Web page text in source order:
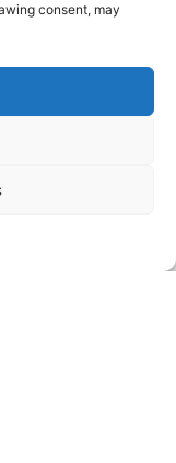
consent, may